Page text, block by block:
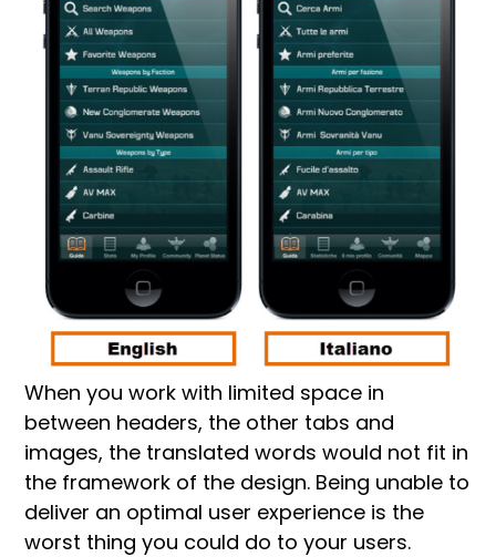
When you work with limited space in
between headers, the other tabs and
images, the translated words would not fit in
the framework of the design. Being unable to
deliver an optimal user experience is the
worst thing you could do to your users.